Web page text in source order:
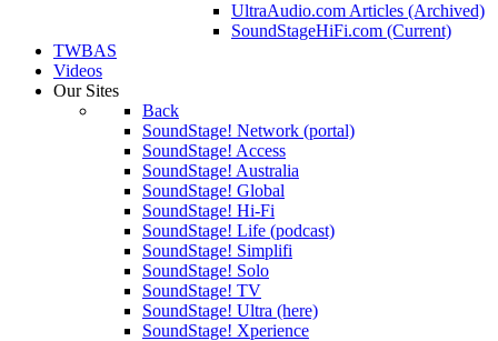
UltraAudio.com Articles (Archived)
SoundStageHiFi.com (Current)
TWBAS
Videos
Our Sites
Back
SoundStage! Network (portal)
SoundStage! Access
SoundStage! Australia
SoundStage! Global
SoundStage! Hi-Fi
SoundStage! Life (podcast)
SoundStage! Simplifi
SoundStage! Solo
SoundStage! TV
SoundStage! Ultra (here)
SoundStage! Xperience